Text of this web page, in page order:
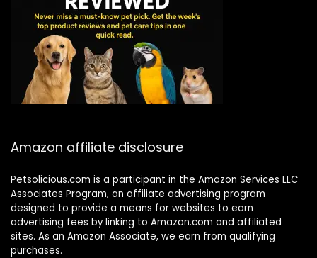
Amazon affiliate disclosure
Petsolicious.com is a participant in the Amazon Services LLC
Associates Program, an affiliate advertising program
designed to provide a means for websites to earn
advertising fees by linking to Amazon.com and affiliated
sites. As an Amazon Associate, we earn from qualifying
purchases.